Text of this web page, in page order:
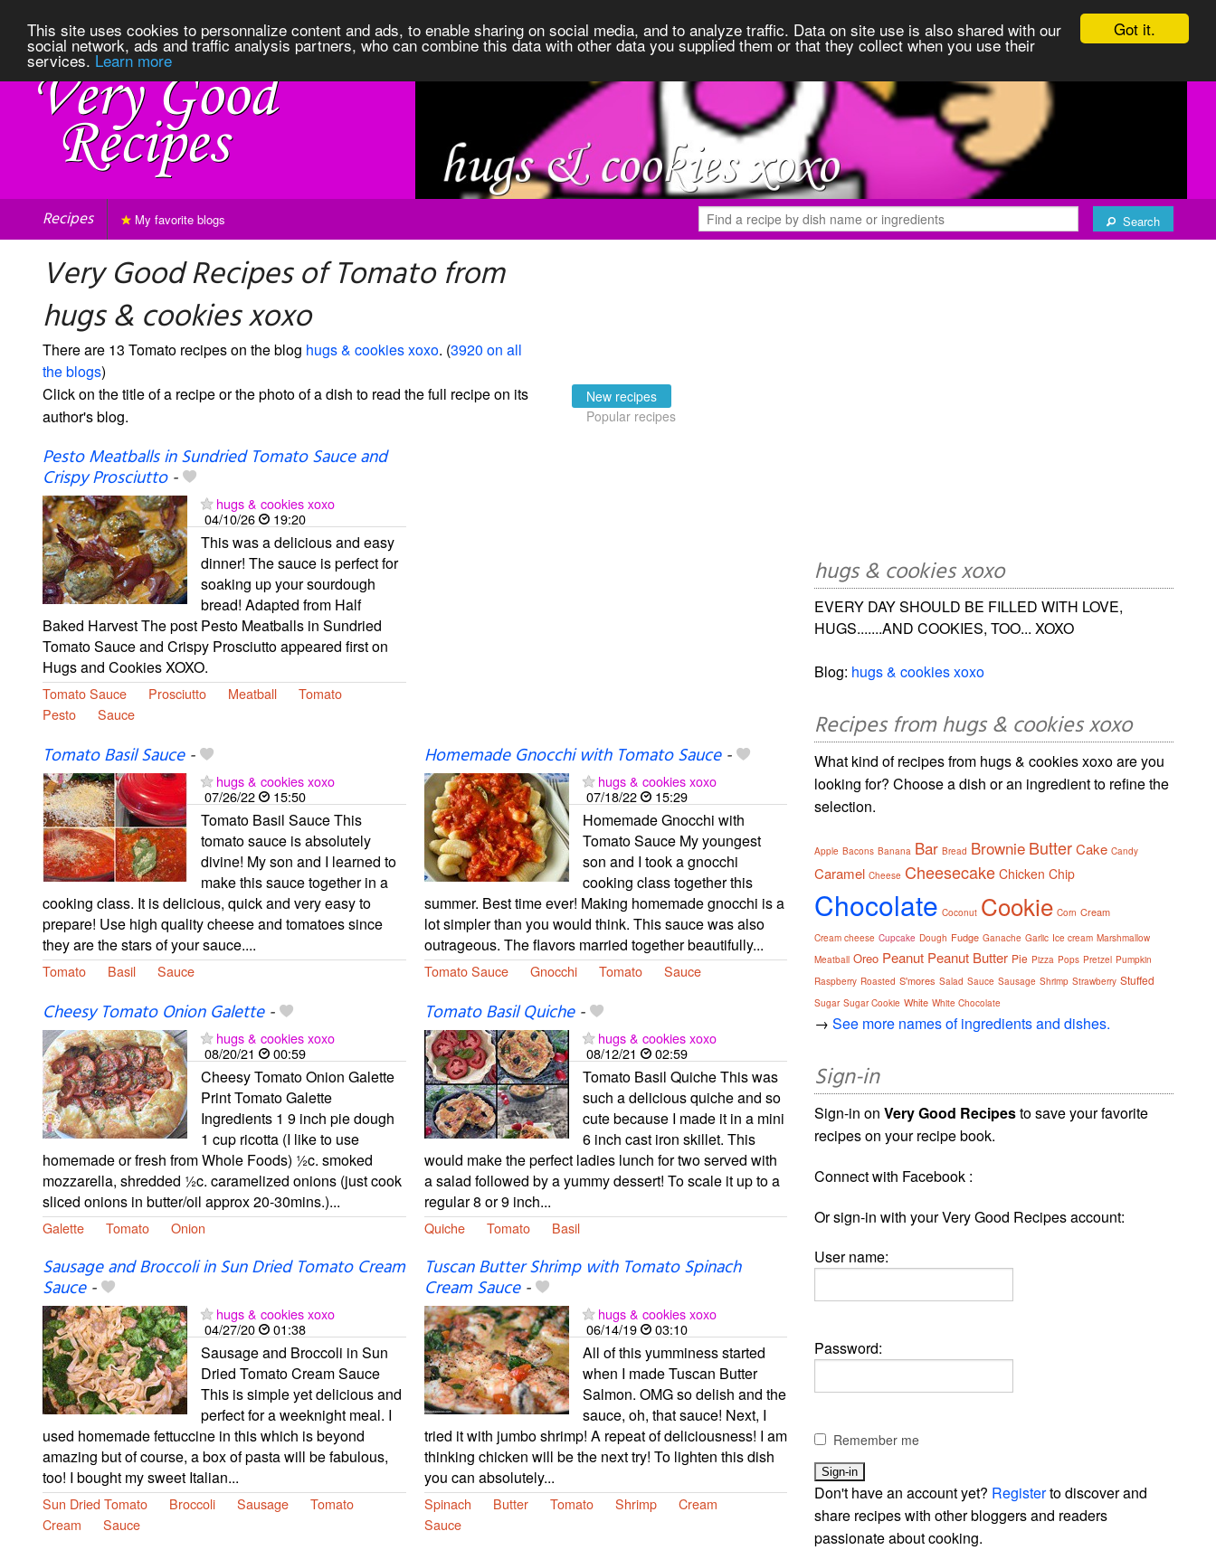
Got it.
This site uses cookies to personnalize content and ads, to enable sharing on social media, and to analyze traffic. Data on site use is also shared with our
social network, ads and traffic analysis partners, who can combine this data with other data you supplied them or that they collect when you use their
services. Learn more
Recipes Search
My favorite blogs
Very Good Recipes of Tomato from
hugs & cookies xoxo
There are 13 Tomato recipes on the blog hugs & cookies xoxo. (3920 on all
the blogs)
Click on the title of a recipe or the photo of a dish to read the full recipe on its
author's blog.
New recipes
Popular recipes
Pesto Meatballs in Sundried Tomato Sauce and
Crispy Prosciutto-
hugs & cookies xoxo
04/10/26
19:20
This was a delicious and easy
dinner! The sauce is perfect for
soaking up your sourdough
bread! Adapted from Half
Baked Harvest The post Pesto Meatballs in Sundried
Tomato Sauce and Crispy Prosciutto appeared first on
Hugs and Cookies XOXO.
Tomato Sauce Prosciutto Meatball
Tomato
Pesto
Sauce
Tomato Basil Sauce-
hugs & cookies xoxo
07/26/22
15:50
Tomato Basil Sauce This
tomato sauce is absolutely
divine! My son and I learned to
make this sauce together in a
cooking class. It is delicious, quick and very easy to
prepare! Use high quality cheese and tomatoes since
they are the stars of your sauce....
Tomato Basil Sauce
Homemade Gnocchi with Tomato Sauce-
hugs & cookies xoxo
07/18/22
15:29
Homemade Gnocchi with
Tomato Sauce My youngest
son and I took a gnocchi
cooking class together this
summer. Best time ever! Making homemade gnocchi is a
lot simpler than you would think. This sauce was also
outrageous. The flavors married together beautifully...
Tomato Sauce Gnocchi Tomato Sauce
Cheesy Tomato Onion Galette-
hugs & cookies xoxo
08/20/21
00:59
Cheesy Tomato Onion Galette
Print Tomato Galette
Ingredients 1 9 inch pie dough
1 cup ricotta (I like to use
homemade or fresh from Whole Foods) ½c. smoked
mozzarella, shredded ½c. caramelized onions (just cook
sliced onions in butter/oil approx 20-30mins.)...
Galette Tomato Onion
Tomato Basil Quiche-
hugs & cookies xoxo
08/12/21
02:59
Tomato Basil Quiche This was
such a delicious quiche and so
cute because I made it in a mini
6 inch cast iron skillet. This
would make the perfect ladies lunch for two served with
a salad followed by a yummy dessert! To scale it up to a
regular 8 or 9 inch...
Quiche Tomato Basil
Sausage and Broccoli in Sun Dried Tomato Cream
Sauce-
hugs & cookies xoxo
04/27/20
01:38
Sausage and Broccoli in Sun
Dried Tomato Cream Sauce
This is simple yet delicious and
perfect for a weeknight meal. I
used homemade fettuccine in this which is beyond
amazing but of course, a box of pasta will be fabulous,
too! I bought my sweet Italian...
Sun Dried Tomato Broccoli Sausage
Tomato
Cream
Sauce
Tuscan Butter Shrimp with Tomato Spinach
Cream Sauce-
hugs & cookies xoxo
06/14/19
03:10
All of this yumminess started
when I made Tuscan Butter
Salmon. OMG so delish and the
sauce, oh, that sauce! Next, I
tried it with jumbo shrimp! A repeat of deliciousness! I am
thinking chicken will be the next try! To lighten this dish
you can absolutely...
Spinach Butter Tomato Shrimp
Cream
Sauce
hugs & cookies xoxo
EVERY DAY SHOULD BE FILLED WITH LOVE,
HUGS.......AND COOKIES, TOO... XOXO
Blog: hugs & cookies xoxo
Recipes from hugs & cookies xoxo
What kind of recipes from hugs & cookies xoxo are you
looking for? Choose a dish or an ingredient to refine the
selection.
Apple Bacons Banana Bar Bread Brownie Butter Cake Candy
Caramel Cheese Cheesecake Chicken Chip
Chocolate Coconut Cookie Corn Cream
Cream cheese Cupcake Dough Fudge Ganache Garlic Ice cream Marshmallow
Meatball Oreo Peanut Peanut Butter Pie Pizza Pops Pretzel Pumpkin
Raspberry Roasted S'mores Salad Sauce Sausage Shrimp Strawberry Stuffed
Sugar Sugar Cookie White White Chocolate
→See more names of ingredients and dishes.
Sign-in
Sign-in onVery Good Recipesto save your favorite
recipes on your recipe book.
Connect with Facebook :
Or sign-in with your Very Good Recipes account:
User name:
Password:
Remember me
Don't have an account yet? Registerto discover and
share recipes with other bloggers and readers
passionate about cooking.